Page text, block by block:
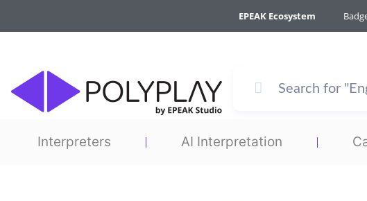
to
EPEAK Ecosystem
Interpreters AI Interpretation